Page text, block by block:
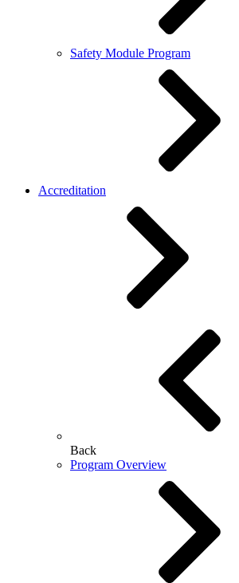
Safety Module Program
Accreditation
Back
Program Overview